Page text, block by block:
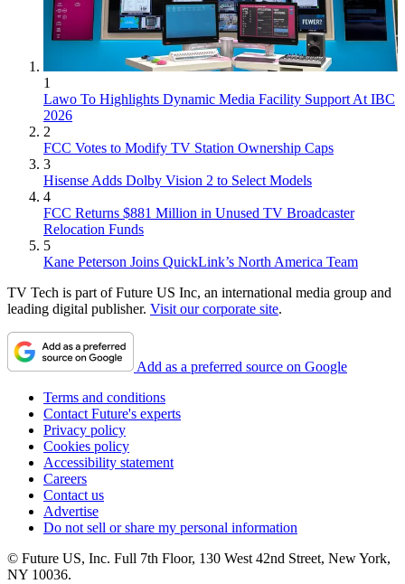
1
Lawo To Highlights Dynamic Media Facility Support At IBC
2026
2
FCC Votes to Modify TV Station Ownership Caps
3
Hisense Adds Dolby Vision 2 to Select Models
4
FCC Returns $881 Million in Unused TV Broadcaster
Relocation Funds
5
Kane Peterson Joins QuickLink’s North America Team
TV Tech is part of Future US Inc, an international media group and
leading digital publisher. Visit our corporate site.
Add as a preferred source on Google
Terms and conditions
Contact Future's experts
Privacy policy
Cookies policy
Accessibility statement
Careers
Contact us
Advertise
Do not sell or share my personal information
© Future US, Inc. Full 7th Floor, 130 West 42nd Street, New York,
NY 10036.